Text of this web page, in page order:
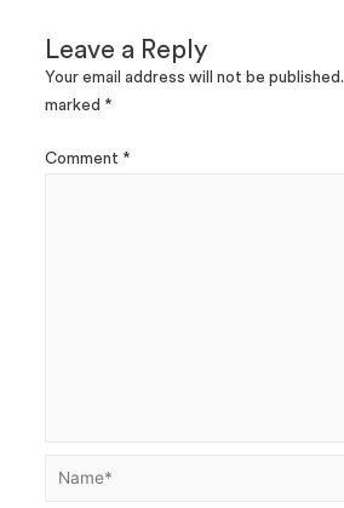
Leave a Reply
Your email address will not be published.
marked *
Comment *